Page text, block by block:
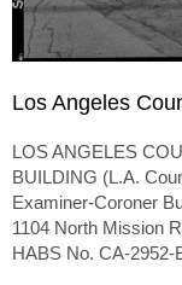
Los Angeles
LOS ANGELES
BUILDING (L.A.
Examiner-Coroner
1104 North Mission
HABS No. CA-2952-